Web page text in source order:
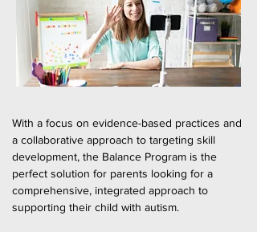
With a focus on evidence-based practices and
a collaborative approach to targeting skill
development, the Balance Program is the
perfect solution for parents looking for a
comprehensive, integrated approach to
supporting their child with autism.